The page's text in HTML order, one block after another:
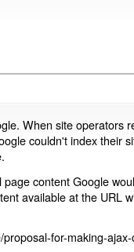
When site operators
couldn't index their
content Google
available at the URL
for-making-